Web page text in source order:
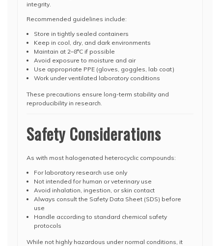
integrity.
Recommended guidelines include:
Store in tightly sealed containers
Keep in cool, dry, and dark environments
Maintain at 2–8°C if possible
Avoid exposure to moisture and air
Use appropriate PPE (gloves, goggles, lab coat)
Work under ventilated laboratory conditions
These precautions ensure long-term stability and
reproducibility in research.
Safety Considerations
As with most halogenated heterocyclic compounds:
For laboratory research use only
Not intended for human or veterinary use
Avoid inhalation, ingestion, or skin contact
Always consult the Safety Data Sheet (SDS) before
use
Handle according to standard chemical safety
protocols
While not highly hazardous under normal conditions, it